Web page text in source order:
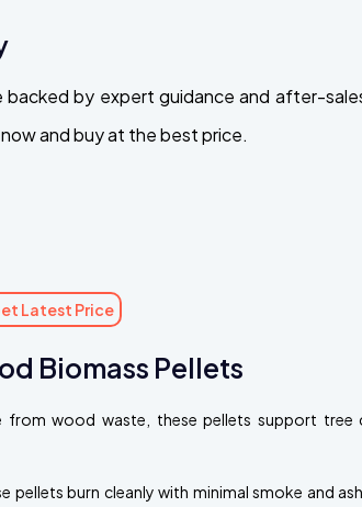
by expert guidance and after-
and buy at the best price.
Latest Price
Biomass Pellets
from wood waste, these pellets support tree
pellets burn cleanly with minimal smoke and